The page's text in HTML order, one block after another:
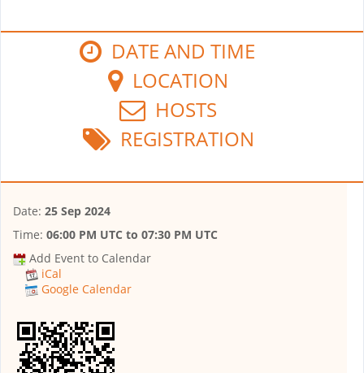
DATE AND TIME
LOCATION
HOSTS
REGISTRATION
Date: 25 Sep 2024
Time: 06:00 PM UTC to 07:30 PM UTC
Add Event to Calendar
iCal
Google Calendar